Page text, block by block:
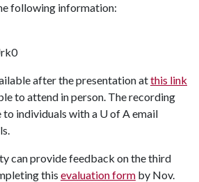
following information:
after the presentation atthis link
to attend in person. The recording
to individuals with a U of Aemail
can provide feedback on the third
this evaluation form by Nov.